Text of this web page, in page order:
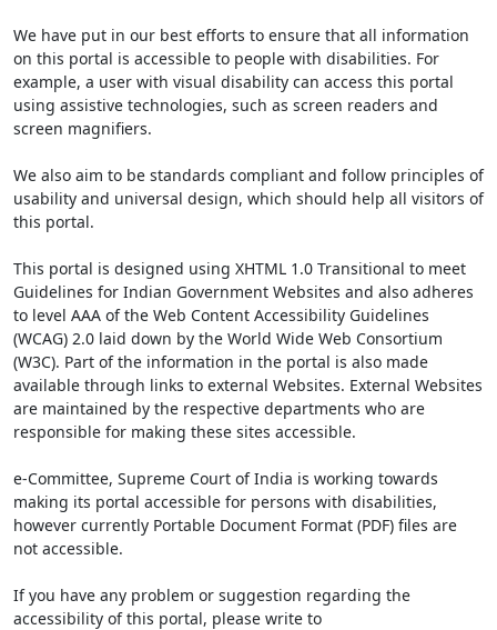
We have put in our best efforts to ensure that all information
on this portal is accessible to people with disabilities. For
example, a user with visual disability can access this portal
using assistive technologies, such as screen readers and
screen magnifiers.
We also aim to be standards compliant and follow principles of
usability and universal design, which should help all visitors of
this portal.
This portal is designed using XHTML 1.0 Transitional to meet
Guidelines for Indian Government Websites and also adheres
to level AAA of the Web Content Accessibility Guidelines
(WCAG) 2.0 laid down by the World Wide Web Consortium
(W3C). Part of the information in the portal is also made
available through links to external Websites. External Websites
are maintained by the respective departments who are
responsible for making these sites accessible.
e-Committee, Supreme Court of India is working towards
making its portal accessible for persons with disabilities,
however currently Portable Document Format (PDF) files are
not accessible.
If you have any problem or suggestion regarding the
accessibility of this portal, please write to